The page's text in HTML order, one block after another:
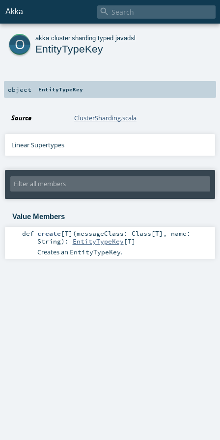
Akka 
o akka cluster.sharding typed javadsl
EntityTypeKey
object EntityTypeKey
Source ClusterSharding.scala
Linear Supertypes
Value Members
def create [T] (messageClass: Class [T] , name:
String) : EntityTypeKey [T]
Creates an EntityTypeKey.